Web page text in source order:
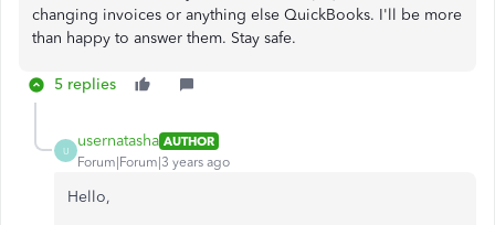
changing invoices or anything else QuickBooks. I'll be more
than happy to answer them. Stay safe.
5 replies
U
usernatasha AUTHOR
Forum|Forum|3 years ago
Hello,